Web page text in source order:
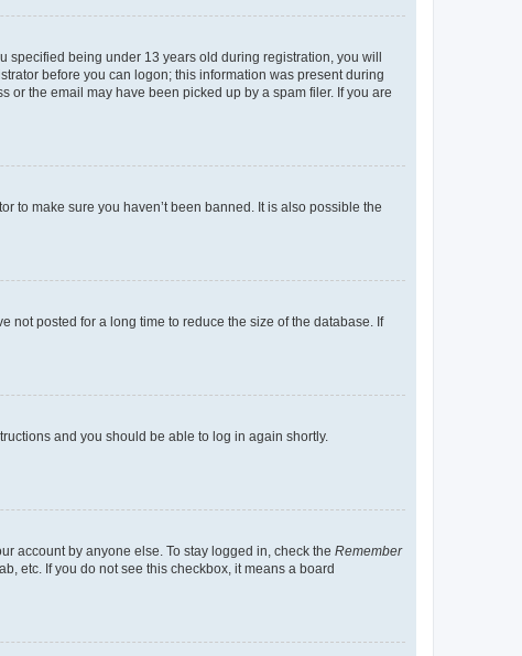
specified being under 13 years old during registration, you will
before you can logon; this information was present during
the email may have been picked up by a spam filer. If you are
to make sure you haven’t been banned. It is also possible the
not posted for a long time to reduce the size of the database. If
and you should be able to log in again shortly.
account by anyone else. To stay logged in, check the Remember
etc. If you do not see this checkbox, it means a board